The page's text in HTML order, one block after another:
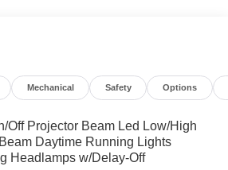
Mechanical Safety Options
Off Projector Beam Led Low/High
Daytime Running Lights
Headlamps w/Delay-Off